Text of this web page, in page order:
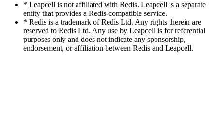
* Leapcell is not affiliated with Redis. Leapcell is a separate
entity that provides a Redis-compatible service.
* Redis is a trademark of Redis Ltd. Any rights therein are
reserved to Redis Ltd. Any use by Leapcell is for referential
purposes only and does not indicate any sponsorship,
endorsement, or affiliation between Redis and Leapcell.